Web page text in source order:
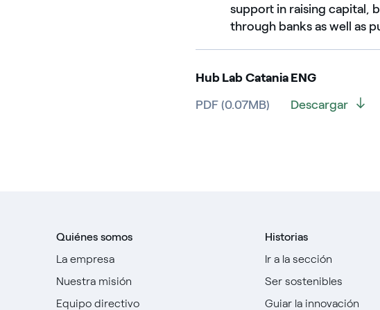
support in raising capital,
through banks as well as
Hub Lab Catania ENG
PDF (0.07MB)
Descargar
Quiénes somos
La empresa
Nuestra misión
Equipo directivo
Historias
Ir a la sección
Ser sostenibles
Guiar la innovación